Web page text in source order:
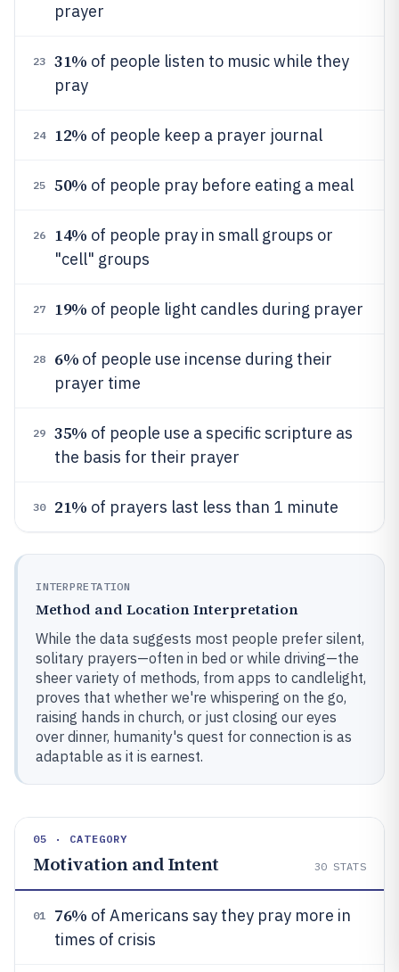
prayer
23 31% of people listen to music while they
pray
24 12% of people keep a prayer journal
25 50% of people pray before eating a meal
26 14% of people pray in small groups or
"cell" groups
27 19% of people light candles during prayer
28 6% of people use incense during their
prayer time
29 35% of people use a specific scripture as
the basis for their prayer
30 21% of prayers last less than 1 minute
INTERPRETATION
Method and Location Interpretation
While the data suggests most people prefer silent,
solitary prayers—often in bed or while driving—the
sheer variety of methods, from apps to candlelight,
proves that whether we're whispering on the go,
raising hands in church, or just closing our eyes
over dinner, humanity's quest for connection is as
adaptable as it is earnest.
05 · CATEGORY
Motivation and Intent 30 STATS
01 76% of Americans say they pray more in
times of crisis